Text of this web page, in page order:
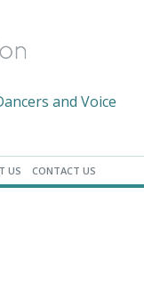
and Voice
US CONTACT US